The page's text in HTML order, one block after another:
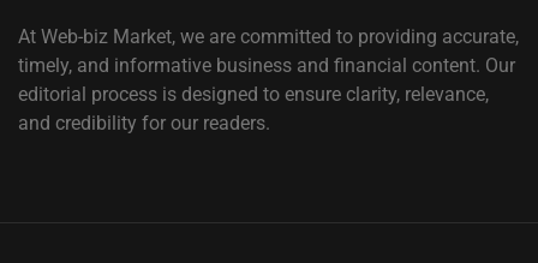
At Web-biz Market, we are committed to providing accurate,
timely, and informative business and financial content. Our
editorial process is designed to ensure clarity, relevance,
and credibility for our readers.